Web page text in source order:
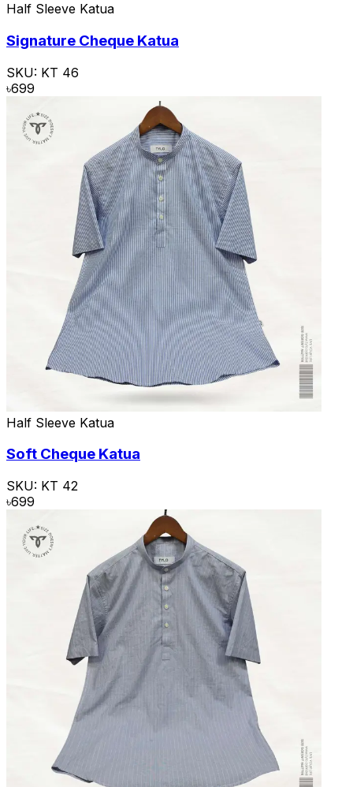
Half Sleeve Katua
Signature Cheque Katua
SKU: KT 46
৳699
Half Sleeve Katua
Soft Cheque Katua
SKU: KT 42
৳699